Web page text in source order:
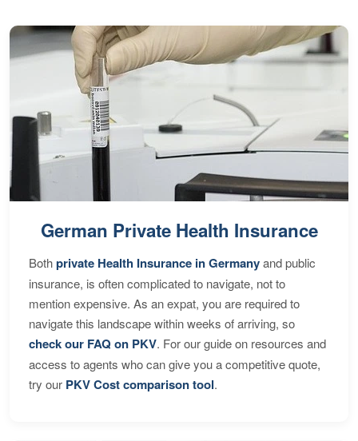
German Private Health Insurance
Bothprivate Health Insurance in Germanyand public
insurance, is often complicated to navigate, not to
mention expensive. As an expat, you are required to
navigate this landscape within weeks of arriving, so
check our FAQ on PKV. For our guide on resources and
access to agents who can give you a competitive quote,
try our PKV Cost comparison tool.